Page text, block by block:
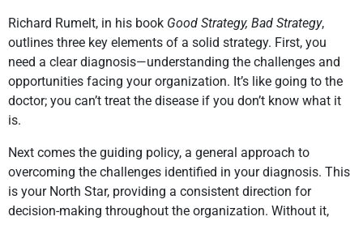
Richard Rumelt, in his book Good Strategy, Bad Strategy,
outlines three key elements of a solid strategy. First, you
need a clear diagnosis—understanding the challenges and
opportunities facing your organization. It’s like going to the
doctor; you can’t treat the disease if you don’t know what it
is.
Next comes the guiding policy, a general approach to
overcoming the challenges identified in your diagnosis. This
is your North Star, providing a consistent direction for
decision-making throughout the organization. Without it,